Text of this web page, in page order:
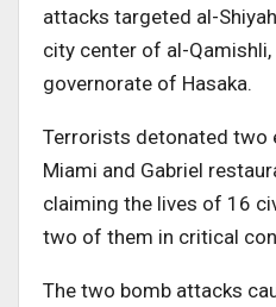
attacks targeted al-
city center of al-
governorate of Hasaka.
Terrorists detonated two
Miami and Gabriel
claiming the lives of 16
two of them in critical
The two bomb attacks